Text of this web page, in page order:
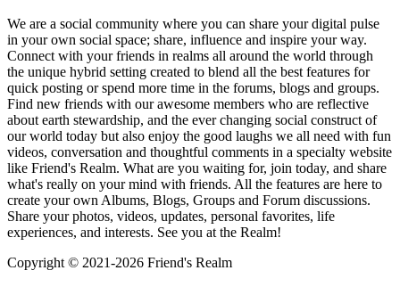
We are a social community where you can share your digital pulse
in your own social space; share, influence and inspire your way.
Connect with your friends in realms all around the world through
the unique hybrid setting created to blend all the best features for
quick posting or spend more time in the forums, blogs and groups.
Find new friends with our awesome members who are reflective
about earth stewardship, and the ever changing social construct of
our world today but also enjoy the good laughs we all need with fun
videos, conversation and thoughtful comments in a specialty website
like Friend's Realm. What are you waiting for, join today, and share
what's really on your mind with friends. All the features are here to
create your own Albums, Blogs, Groups and Forum discussions.
Share your photos, videos, updates, personal favorites, life
experiences, and interests. See you at the Realm!
Copyright © 2021-2026 Friend's Realm